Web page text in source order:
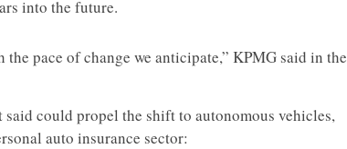
into the future.
pace of change we anticipate,” KPMG said in the
could propel the shift to autonomous vehicles,
auto insurance sector: